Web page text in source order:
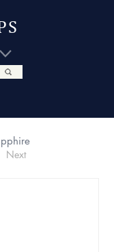
Next